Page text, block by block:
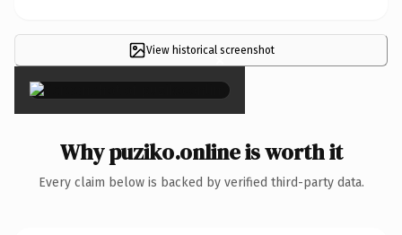
View historical screenshot
×
Why puziko.online is worth it
Every claim below is backed by verified third-party data.